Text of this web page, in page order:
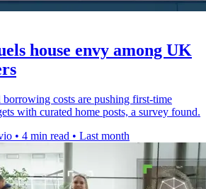
house envy among UK
borrowing costs are pushing first-time
with curated home posts, a survey found.
• 4 min read • Last month